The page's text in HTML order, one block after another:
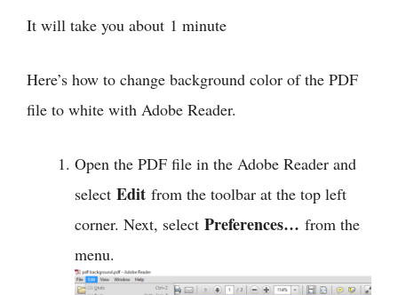
It will take you about 1 minute
Here’s how to change background color of the PDF
file to white with Adobe Reader.
Open the PDF file in the Adobe Reader and
select Edit from the toolbar at the top left
corner. Next, select Preferences… from the
menu.